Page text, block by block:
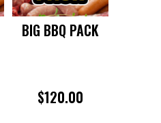
BIG BBQ PACK
$120.00